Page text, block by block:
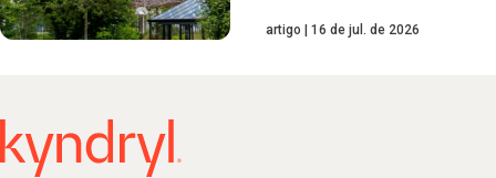
artigo 16 de jul. de 2026